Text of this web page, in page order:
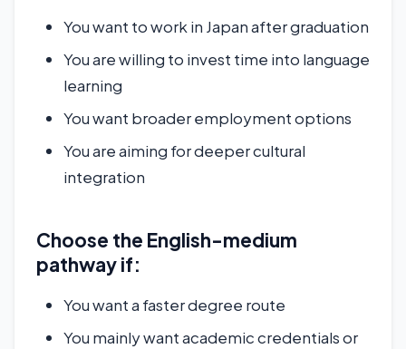
You want to work in Japan after graduation
You are willing to invest time into language
learning
You want broader employment options
You are aiming for deeper cultural
integration
Choose the English-medium
pathway if:
You want a faster degree route
You mainly want academic credentials or